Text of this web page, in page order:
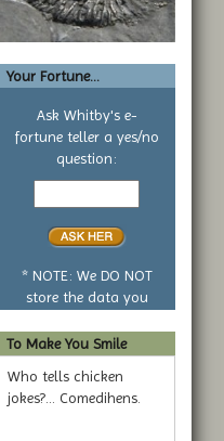
Your Fortune...
Ask Whitby's e-
fortune teller a yes/no
question:
Your
no
* NOTE: We DO NOT
store the data you
To Make You Smile
Who tells chicken
jokes?... Comedihens.